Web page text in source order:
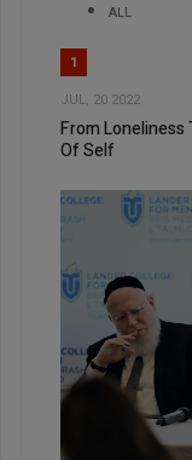
ALL
1
JUL, 20 2022
From Loneliness
Of Self